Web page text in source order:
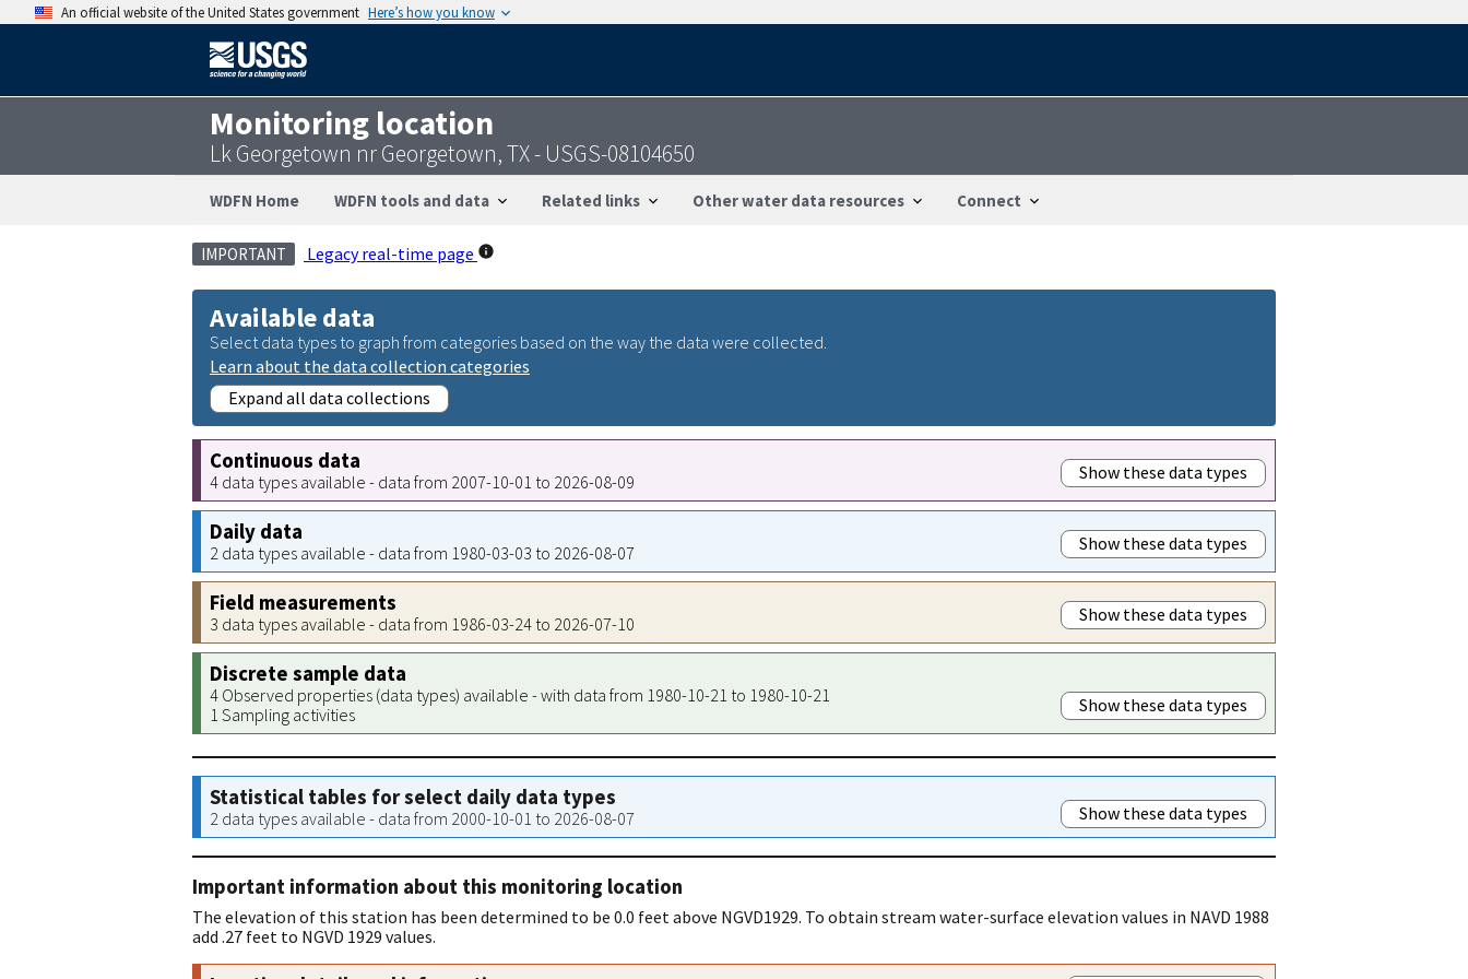
An official website of the United States government Here’s how you know
Monitoring location
Lk Georgetown nr Georgetown, TX - USGS-08104650
WDFN Home WDFN tools and data Related links Other water data resources Connect
IMPORTANT Legacy real-time page
Available data
Select data types to graph from categories based on the way the data were collected.
Learn about the data collection categories
Expand all data collections
Continuous data
4 data types available - data from 2007-10-01 to 2026-08-09 Show these data types
Daily data
2 data types available - data from 1980-03-03 to 2026-08-07 Show these data types
Field measurements
3 data types available - data from 1986-03-24 to 2026-07-10 Show these data types
Discrete sample data
4 Observed properties (data types) available - with data from 1980-10-21 to 1980-10-21
1 Sampling activities
Show these data types
Statistical tables for select daily data types
2 data types available - data from 2000-10-01 to 2026-08-07 Show these data types
Important information about this monitoring location
The elevation of this station has been determined to be 0.0 feet above NGVD1929. To obtain stream water-surface elevation values in NAVD 1988
add .27 feet to NGVD 1929 values.